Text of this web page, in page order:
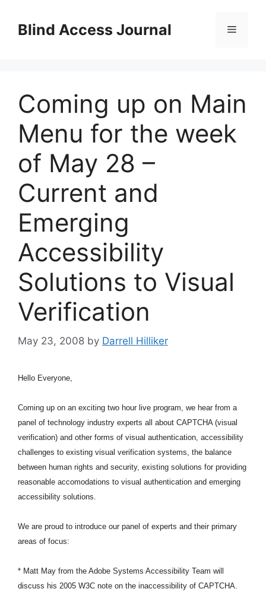
contentBlind Access Journal Menu
Coming up on Main
Menu for the week
of May 28 –
Current and
Emerging
Accessibility
Solutions to Visual
Verification
May 23, 2008 by Darrell Hilliker
Hello Everyone,
Coming up on an exciting two hour live program, we hear from a
panel of technology industry experts all about CAPTCHA (visual
verification) and other forms of visual authentication, accessibility
challenges to existing visual verification systems, the balance
between human rights and security, existing solutions for providing
reasonable accomodations to visual authentication and emerging
accessibility solutions.
We are proud to introduce our panel of experts and their primary
areas of focus:
* Matt May from the Adobe Systems Accessibility Team will
discuss his 2005 W3C note on the inaccessibility of CAPTCHA.